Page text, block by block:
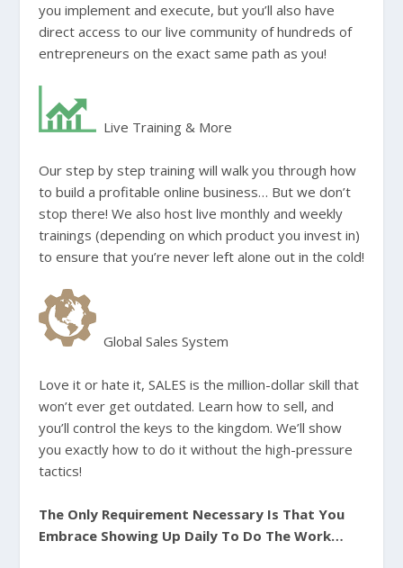
you implement and execute, but you’ll also have
direct access to our live community of hundreds of
entrepreneurs on the exact same path as you!
Live Training & More
Our step by step training will walk you through how
to build a profitable online business… But we don’t
stop there! We also host live monthly and weekly
trainings (depending on which product you invest in)
to ensure that you’re never left alone out in the cold!
Global Sales System
Love it or hate it, SALES is the million-dollar skill that
won’t ever get outdated. Learn how to sell, and
you’ll control the keys to the kingdom. We’ll show
you exactly how to do it without the high-pressure
tactics!
The Only Requirement Necessary Is That You
Embrace Showing Up Daily To Do The Work…